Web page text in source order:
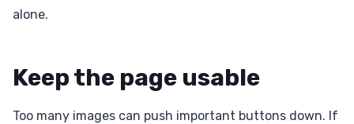
alone.
Keep the page usable
Too many images can push important buttons down. If